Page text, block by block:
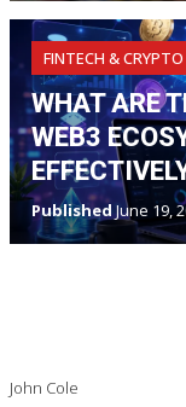
FINTECH & CRYPTO
WHAT ARE
WEB3
Published June 19,
John Cole